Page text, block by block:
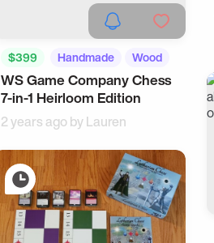
$399 Handmade Wood
WS Game Company Chess
7-in-1 Heirloom Edition
2 years ago byLauren